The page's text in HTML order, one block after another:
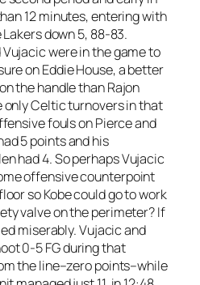
12 minutes, entering with
down 5, 88-83.
were in the game to
on Eddie House, a better
the handle than Rajon
only Celtic turnovers in that
fouls on Pierce and
5 points and his
had 4. So perhaps Vujacic
offensive counterpoint
so Kobe could go to work
valve on the perimeter? If
miserably. Vujacic and
0-5 FG during that
the line–zero points–while